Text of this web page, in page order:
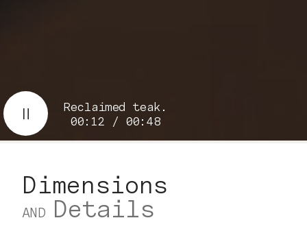
Reclaimed teak.
00:13 / 00:48
Dimensions
AND Details